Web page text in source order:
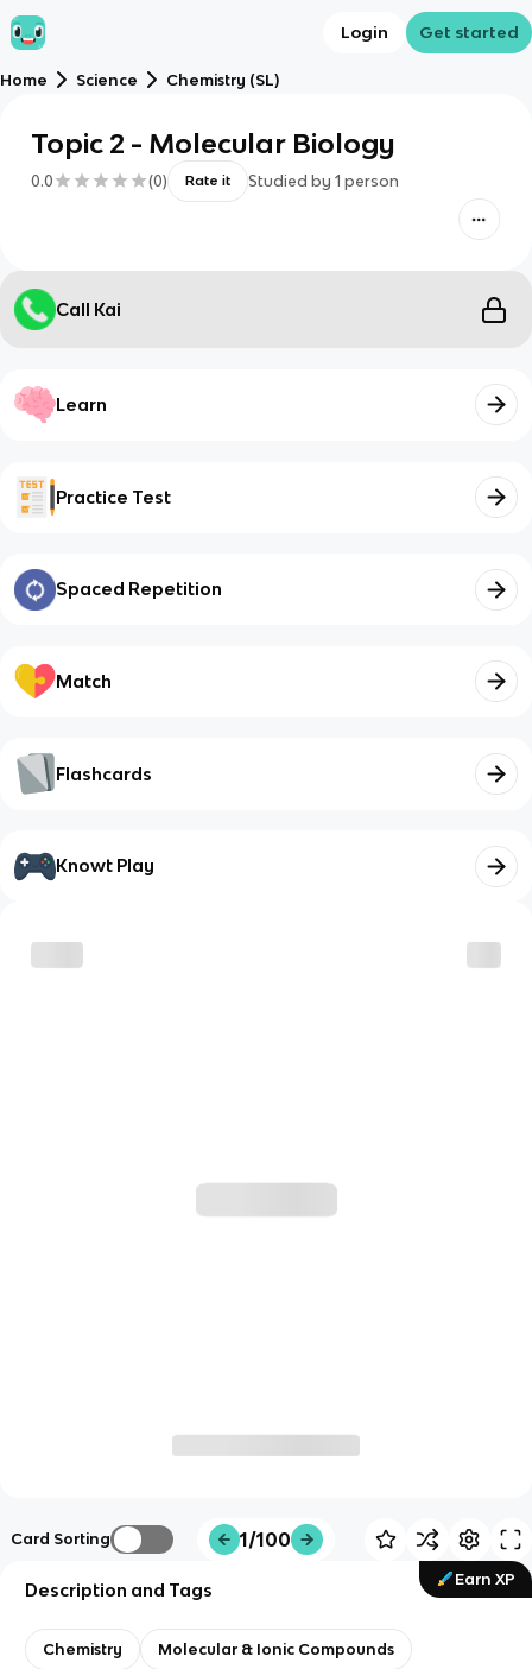
Login Get started
Home Science Chemistry (SL)
Topic 2 - Molecular Biology
0.0 (0) Rate it Studied by 1 person
Call Kai
Learn
Practice Test
Spaced Repetition
Match
Flashcards
Knowt Play
Card Sorting 1/100
Earn XP
Description and Tags
Chemistry Molecular & Ionic Compounds